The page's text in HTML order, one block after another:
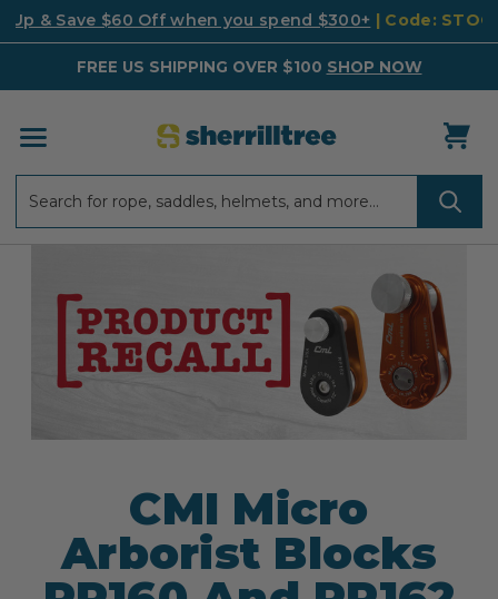
Up & Save $60 Off when you spend $300+ | Code:
FREE US SHIPPING OVER $100 SHOP NOW
CMI Micro
Arborist Blocks